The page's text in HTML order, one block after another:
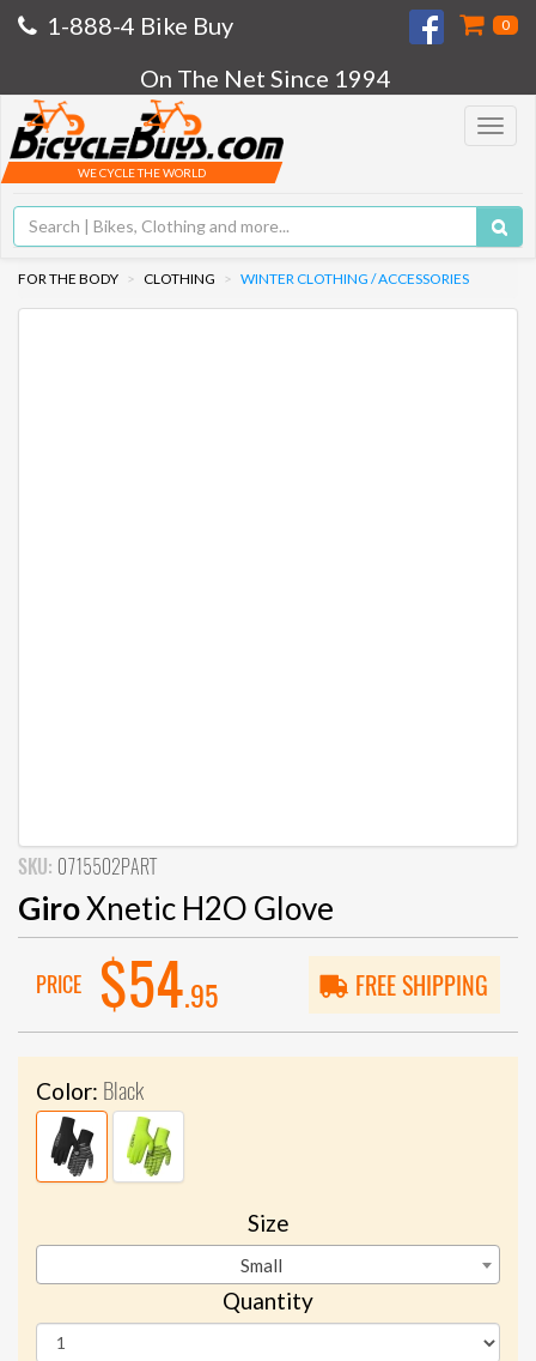
1-888-4 Bike Buy 0
On The Net Since 1994
Toggle
WE CYCLE THE WORLD
FOR THE BODY CLOTHING WINTER CLOTHING / ACCESSORIES
SKU: 0715502PART
GiroXnetic H2O Glove
PRICE $54.95 FREE SHIPPING
Color: Black
Size
Small
Quantity